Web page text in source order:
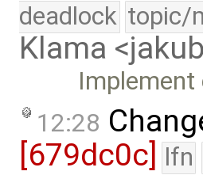
deadlock topic/
Klama
12:28
[679dc0c] lfn